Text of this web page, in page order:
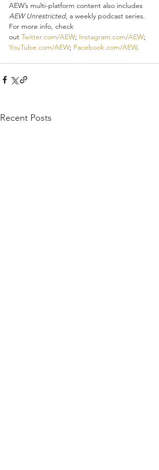
AEW’s multi-platform content also includes
AEW Unrestricted, a weekly podcast series.
For more info, check
out Twitter.com/AEW; Instagram.com/AEW;
YouTube.com/AEW; Facebook.com/AEW.
Recent Posts